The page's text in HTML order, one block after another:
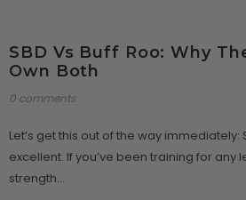
SBD Vs Buff Roo: Why
Own Both
0 comments
Let’s get this out of the way immediately:
excellent. If you’ve been training for any
strength...